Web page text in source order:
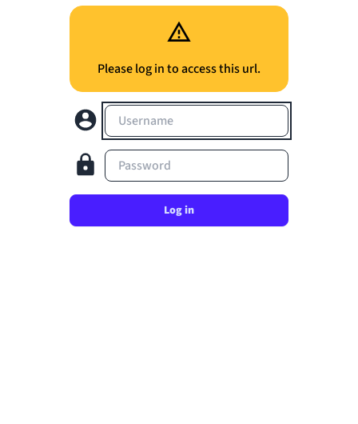
Please log in to access this url.
Username
Password
Log in